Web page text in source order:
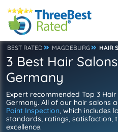
BEST RATED MAGDEBURG HAIR
3 Best Hair
Germany
Expert recommended Top 3
Germany. All of our hair salons
Point Inspection, which includes
standards, ratings, satisfaction,
excellence.